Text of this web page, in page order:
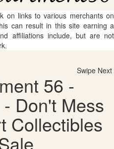
on links to various merchants on
can result in this site earning a
affiliations include, but are not
Swipe Next
56 -
Don't Mess
Collectibles